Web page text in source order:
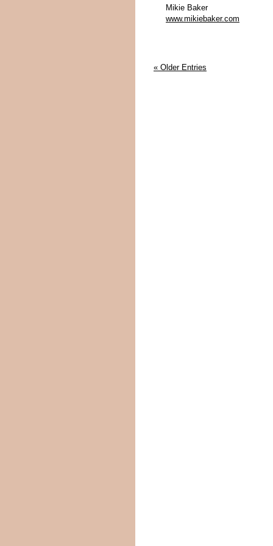
Mikie Baker
www.mikiebaker.com
« Older Entries